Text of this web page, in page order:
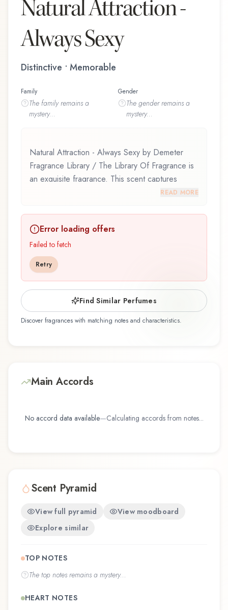
Natural Attraction -
Always Sexy
Distinctive • Memorable
Family
The familyremains a
mystery...
Gender
The genderremains a
mystery...
Natural Attraction - Always Sexy by Demeter
Fragrance Library / The Library Of Fragrance is
an exquisite fragrance. This scent captures
attention with its carefully composed layers,
Demeter Fragrance Library / The Library Of
Fragrance represents a thoughtful composition
that balances artistry with wearability. Whether
you're discovering this fragrance for the first time
or revisiting a familiar favorite, Natural Attraction
- Always Sexy offers a distinctive olfactory
experience that reflects the craftsmanship of
Demeter Fragrance Library / The Library Of
READ MORE
Error loading offers
Failed to fetch
Retry
Find Similar Perfumes
Discover fragrances with matching notes and characteristics.
Main Accords
No accord data available—Calculating accords from notes...
Scent Pyramid
View full pyramid
View moodboard
Explore similar
TOP NOTES
The top notes remains a mystery...
HEART NOTES